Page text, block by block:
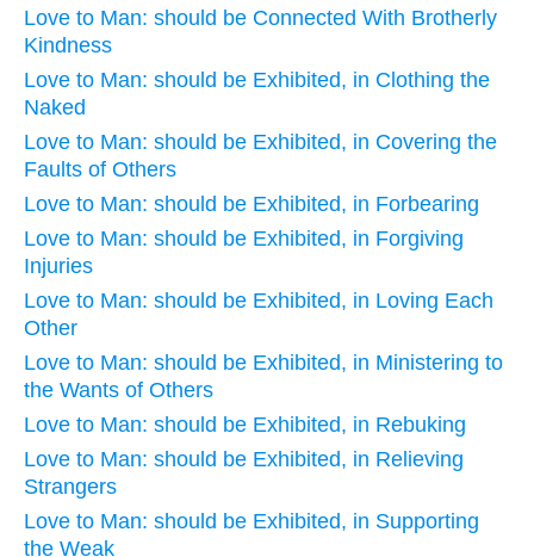
Love to Man: should be Connected With Brotherly
Kindness
Love to Man: should be Exhibited, in Clothing the
Naked
Love to Man: should be Exhibited, in Covering the
Faults of Others
Love to Man: should be Exhibited, in Forbearing
Love to Man: should be Exhibited, in Forgiving
Injuries
Love to Man: should be Exhibited, in Loving Each
Other
Love to Man: should be Exhibited, in Ministering to
the Wants of Others
Love to Man: should be Exhibited, in Rebuking
Love to Man: should be Exhibited, in Relieving
Strangers
Love to Man: should be Exhibited, in Supporting
the Weak